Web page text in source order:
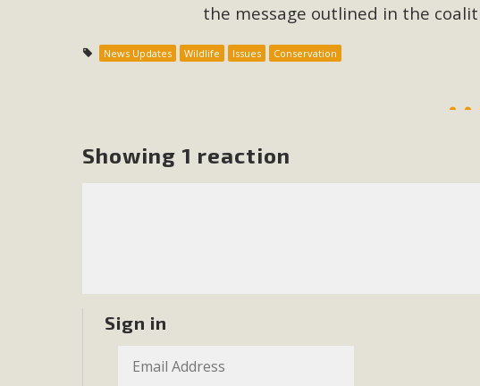
the message outlined in the
News Updates Wildlife Issues Conservation
Showing 1 reaction
Sign in
MBCA
MBCA has joined over 120 environmental, consumer, low-income,
and air pollution problems in California. The legislation introduced
"balcony solar" without having to connect with
Click on the photo to enjoy MBCA's latest engaging video